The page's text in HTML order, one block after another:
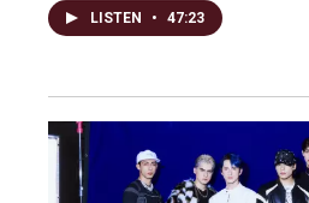
LISTEN • 47:23